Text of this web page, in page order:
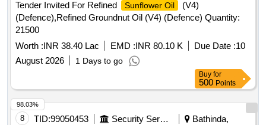
Tender Invited For Refined
Sunflower Oil
(V4)
(Defence),Refined Groundnut Oil (V4) (Defence) Quantity:
21500
Worth :INR 38.40 Lac EMD :INR 80.10 K Due Date :10
August 2026
1 Days to go
Buy for
500 Points
8 TID:99050453 Security Services
Bathinda,
98.03%